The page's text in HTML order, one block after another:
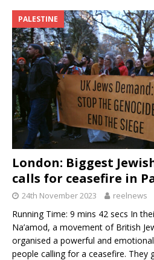
PALESTINE
London: Biggest
calls for ceasefire in
24th November 2023 reelnews
Running Time: 9 mins 42 secs In
Na’amod, a movement of British
organised a powerful and
people calling for a ceasefire. They